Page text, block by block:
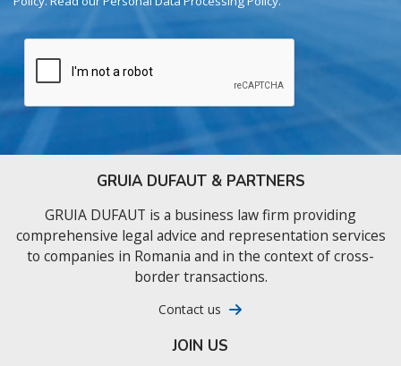
GRUIA DUFAUT & PARTNERS
GRUIA DUFAUT is a business law firm providing
comprehensive legal advice and representation services
to companies in Romania and in the context of cross-
border transactions.
Contact us
JOIN US